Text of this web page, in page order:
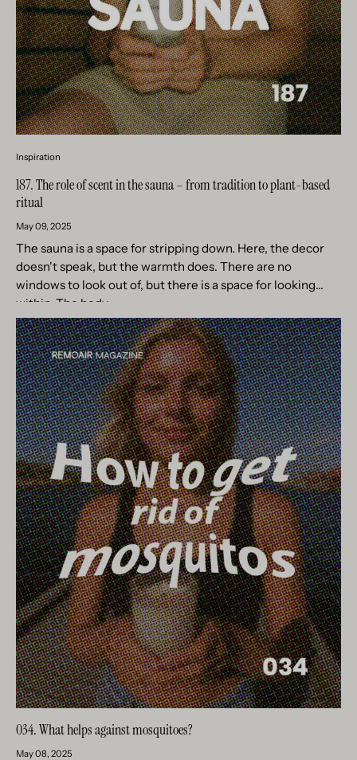
Inspiration
187. The role of scent in the sauna – from tradition to plant-based
ritual
May 09, 2025
The sauna is a space for stripping down. Here, the decor
doesn't speak, but the warmth does. There are no
windows to look out of, but there is a space for looking
within. The body...
034. What helps against mosquitoes?
May 08, 2025